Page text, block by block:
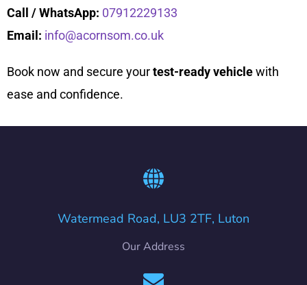
Call / WhatsApp: 07912229133
Email: info@acornsom.co.uk
Book now and secure yourtest-ready vehiclewith
ease and confidence.
Watermead Road, LU3 2TF, Luton
Our Address